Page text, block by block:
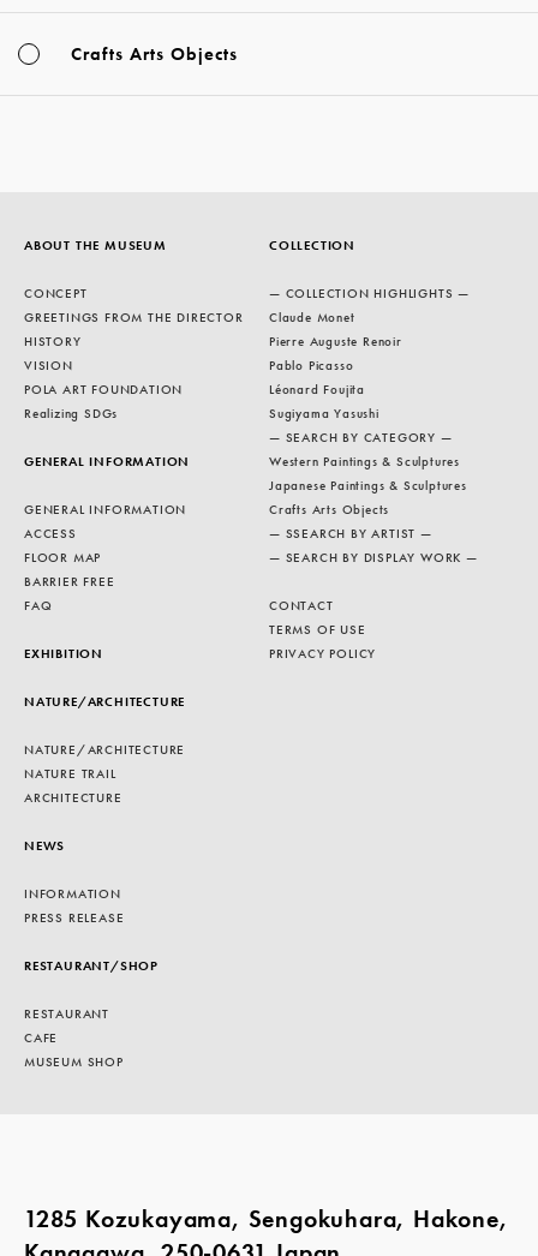
Crafts Arts Objects
ABOUT THE MUSEUM
CONCEPT
GREETINGS FROM THE DIRECTOR
HISTORY
VISION
POLA ART FOUNDATION
Realizing SDGs
GENERAL INFORMATION
GENERAL INFORMATION
ACCESS
FLOOR MAP
BARRIER FREE
FAQ
EXHIBITION
NATURE/ARCHITECTURE
NATURE/ARCHITECTURE
NATURE TRAIL
ARCHITECTURE
NEWS
INFORMATION
PRESS RELEASE
RESTAURANT/SHOP
RESTAURANT
CAFE
MUSEUM SHOP
COLLECTION
— COLLECTION HIGHLIGHTS —
Claude Monet
Pierre Auguste Renoir
Pablo Picasso
Léonard Foujita
Sugiyama Yasushi
— SEARCH BY CATEGORY —
Western Paintings & Sculptures
Japanese Paintings & Sculptures
Crafts Arts Objects
— SSEARCH BY ARTIST —
— SEARCH BY DISPLAY WORK —
CONTACT
TERMS OF USE
PRIVACY POLICY
1285 Kozukayama, Sengokuhara, Hakone,